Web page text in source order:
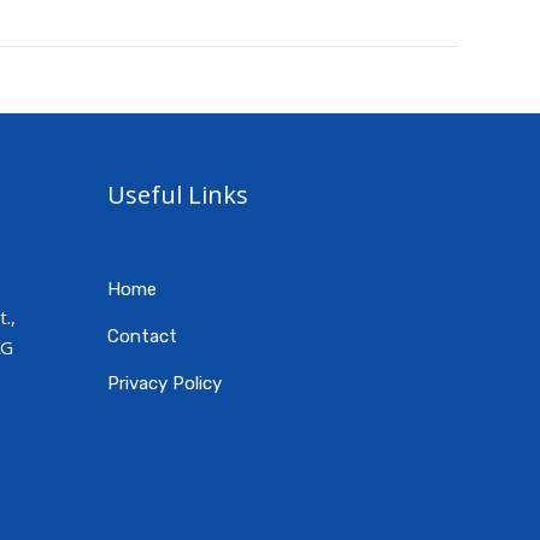
Useful Links
Home
Contact
Privacy Policy